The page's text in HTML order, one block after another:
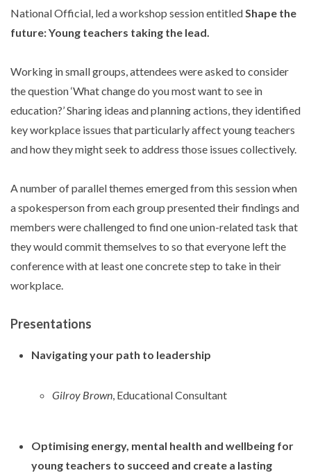
National Official, led a workshop session entitledShape the
future: Young teachers taking the lead.
Working in small groups, attendees were asked to consider
the question ‘What change do you most want to see in
education?’ Sharing ideas and planning actions, they identified
key workplace issues that particularly affect young teachers
and how they might seek to address those issues collectively.
A number of parallel themes emerged from this session when
a spokesperson from each group presented their findings and
members were challenged to find one union-related task that
they would commit themselves to so that everyone left the
conference with at least one concrete step to take in their
workplace.
Presentations
Navigating your path to leadership
Gilroy Brown, Educational Consultant
Optimising energy, mental health and wellbeing for
young teachers to succeed and create a lasting